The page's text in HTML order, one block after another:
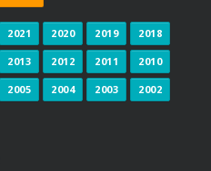
2021 2020 2019 2018
2013 2012 2011 2010
2005 2004 2003 2002